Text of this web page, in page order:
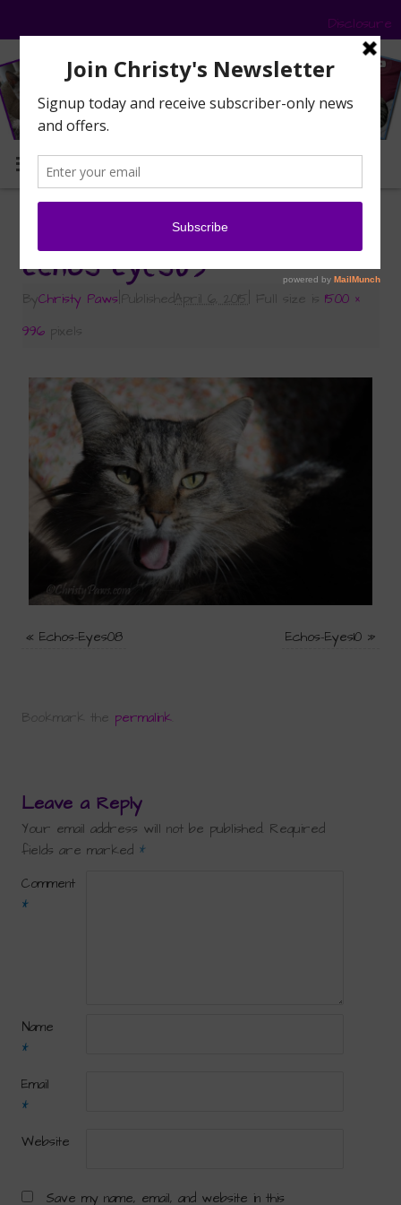
Disclosure
MENU
Echo’s Ethereal Eyes
Echos-Eyes09
ByChristy Paws PublishedApril 6, 2015 Full size is1500 ×
996 pixels
«Echos-Eyes08 Echos-Eyes10»
Bookmark the permalink
Leave a Reply
Your email address will not be published. Required
fields are marked *
Comment
*
Name
*
Email
*
Website
Save my name, email, and website in this